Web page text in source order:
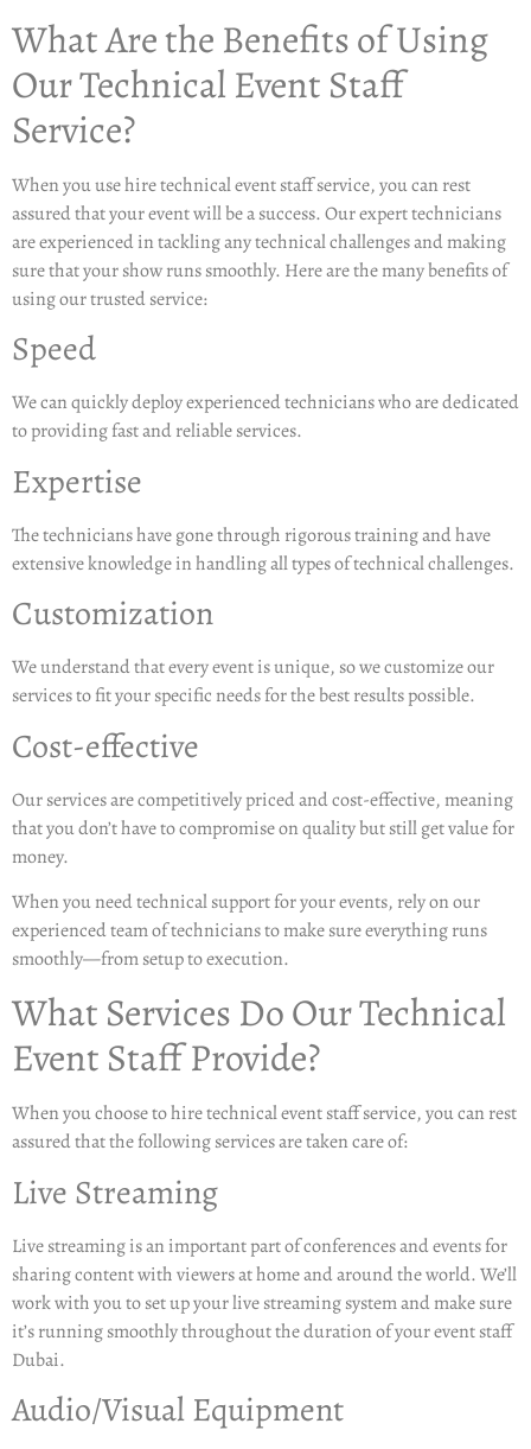
What Are the Benefits of Using
Our Technical Event Staff
Service?
When you use hire technical event staff service, you can rest
assured that your event will be a success. Our expert technicians
are experienced in tackling any technical challenges and making
sure that your show runs smoothly. Here are the many benefits of
using our trusted service:
Speed
We can quickly deploy experienced technicians who are dedicated
to providing fast and reliable services.
Expertise
The technicians have gone through rigorous training and have
extensive knowledge in handling all types of technical challenges.
Customization
We understand that every event is unique, so we customize our
services to fit your specific needs for the best results possible.
Cost-effective
Our services are competitively priced and cost-effective, meaning
that you don’t have to compromise on quality but still get value for
money.
When you need technical support for your events, rely on our
experienced team of technicians to make sure everything runs
smoothly—from setup to execution.
What Services Do Our Technical
Event Staff Provide?
When you choose to hire technical event staff service, you can rest
assured that the following services are taken care of:
Live Streaming
Live streaming is an important part of conferences and events for
sharing content with viewers at home and around the world. We’ll
work with you to set up your live streaming system and make sure
it’s running smoothly throughout the duration of your event staff
Dubai.
Audio/Visual Equipment